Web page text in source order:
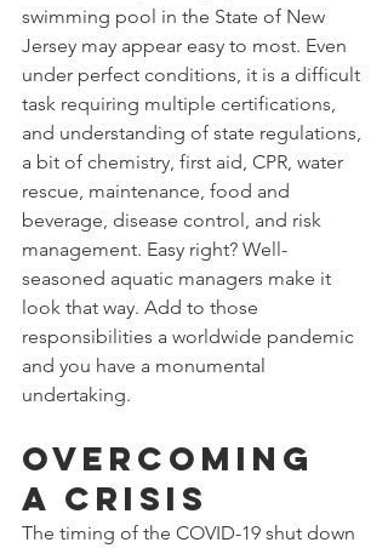
swimming pool in the State of New
Jersey may appear easy to most. Even
under perfect conditions, it is a difficult
task requiring multiple certifications,
and understanding of state regulations,
a bit of chemistry, first aid, CPR, water
rescue, maintenance, food and
beverage, disease control, and risk
management. Easy right? Well-
seasoned aquatic managers make it
look that way. Add to those
responsibilities a worldwide pandemic
and you have a monumental
undertaking.
Overcoming
a crisis
The timing of the COVID-19 shut down